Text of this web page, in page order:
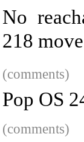
No
218
(comments)
Pop OS
(comments)